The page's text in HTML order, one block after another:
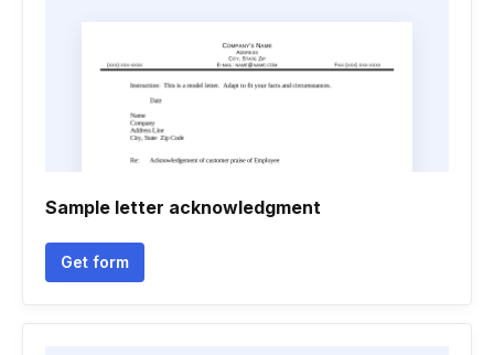
Sample letter acknowledgment
Get form